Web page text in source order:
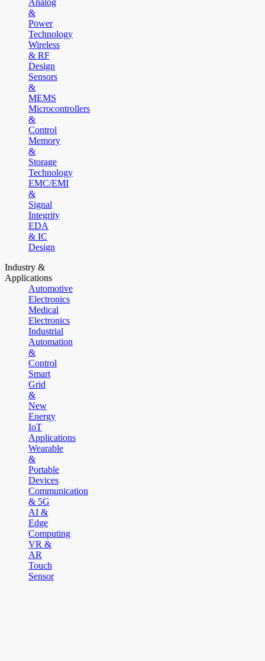
Analog
&
Power
Technology
Wireless
& RF
Design
Sensors
&
MEMS
Microcontrollers
&
Control
Memory
&
Storage
Technology
EMC/EMI
&
Signal
Integrity
EDA
& IC
Design
Industry &
Applications
Automotive
Electronics
Medical
Electronics
Industrial
Automation
&
Control
Smart
Grid
&
New
Energy
IoT
Applications
Wearable
&
Portable
Devices
Communication
& 5G
AI &
Edge
Computing
VR &
AR
Touch
Sensor